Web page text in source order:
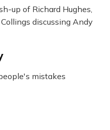
up of Richard Hughes,
discussing Andy
mistakes